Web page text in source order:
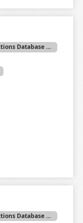
Rekihaku Collection Database (Collections Database of the National Museum of Japanese History)
Rekihaku Collection Database (Collections Database of the National Museum of Japanese History)